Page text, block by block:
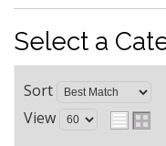
Select a
Sort
View